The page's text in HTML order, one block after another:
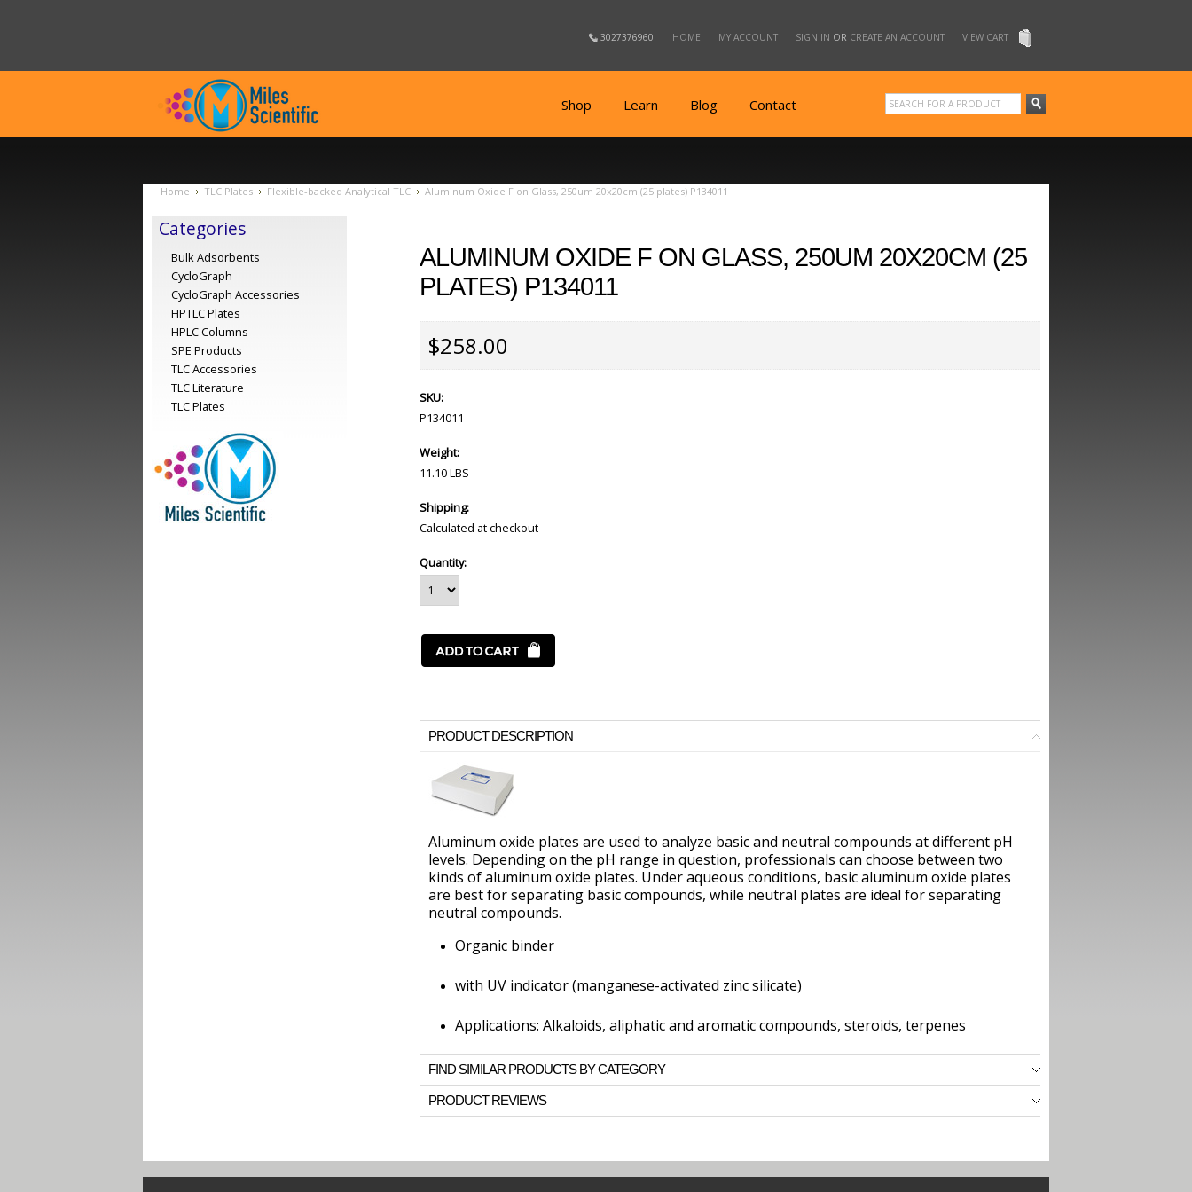
3027376960 HOME MY ACCOUNT SIGN IN OR CREATE AN ACCOUNT VIEW CART
Shop Learn Blog Contact
Home TLC Plates Flexible-backed Analytical TLC Aluminum Oxide F on Glass, 250um 20x20cm (25 plates) P134011
Categories
Bulk Adsorbents
CycloGraph
CycloGraph Accessories
HPTLC Plates
HPLC Columns
SPE Products
TLC Accessories
TLC Literature
TLC Plates
ALUMINUM OXIDE F ON GLASS, 250UM 20X20CM (25
PLATES) P134011
$258.00
SKU:
P134011
Weight:
11.10 LBS
Shipping:
Calculated at checkout
Quantity:
PRODUCT DESCRIPTION
Aluminum oxide plates are used to analyze basic and neutral compounds at different pH
levels. Depending on the pH range in question, professionals can choose between two
kinds of aluminum oxide plates. Under aqueous conditions, basic aluminum oxide plates
are best for separating basic compounds, while neutral plates are ideal for separating
neutral compounds.
Organic binder
with UV indicator (manganese-activated zinc silicate)
Applications: Alkaloids, aliphatic and aromatic compounds, steroids, terpenes
FIND SIMILAR PRODUCTS BY CATEGORY
PRODUCT REVIEWS